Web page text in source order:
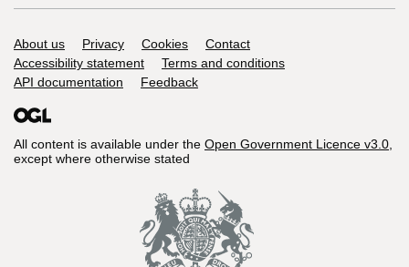
Support links
About us Privacy Cookies
Contact
Accessibility statement
Terms and conditions
API documentation
Feedback
All content is available under the Open Government Licence v3.0,
except where otherwise stated